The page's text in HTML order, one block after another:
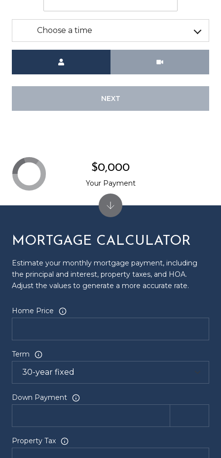
Choose a time
NEXT
MORTGAGE CALCULATOR
Estimate your monthly mortgage payment, including
the principal and interest, property taxes, and HOA.
Adjust the values to generate a more accurate rate.
Home Price
Term
Down Payment
Property Tax
$0,000
Your Payment